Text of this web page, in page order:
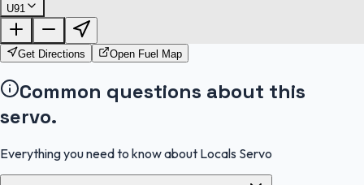
U91FuelFinder |
OpenStreetMap
Get Directions Open Fuel Map
Common questions about this
servo.
Everything you need to know about Locals Servo